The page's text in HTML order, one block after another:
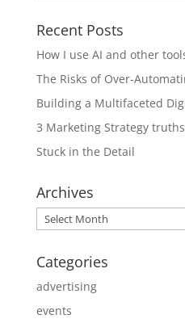
Recent Posts
How I use AI and other
The Risks of Over-
Building a Multifaceted
3 Marketing Strategy
Stuck in the Detail
Archives
Archives
Categories
advertising
events